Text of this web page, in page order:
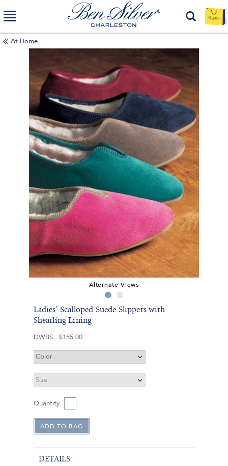
At Home
Alternate Views
Ladies' Scalloped Suede Slippers with
Shearling Lining
DWBS $155.00
Quantity
DETAILS